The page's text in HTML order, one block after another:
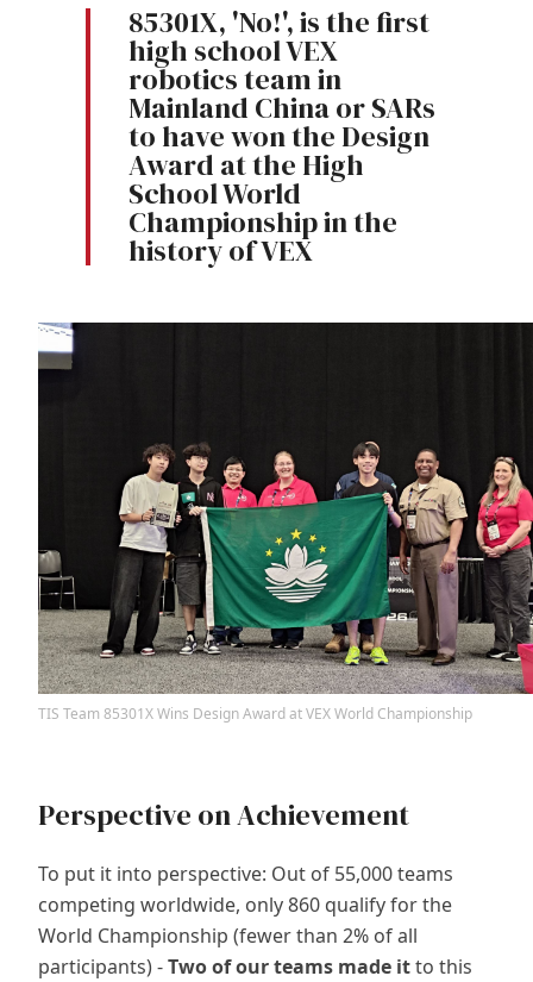
85301X, 'No!', is the first
high school VEX
robotics team in
Mainland China or SARs
to have won the Design
Award at the High
School World
Championship in the
history of VEX
TIS Team 85301X Wins Design Award at VEX World Championship
Perspective on Achievement
To put it into perspective: Out of 55,000 teams
competing worldwide, only 860 qualify for the
World Championship (fewer than 2% of all
participants) -Two of our teams made itto this